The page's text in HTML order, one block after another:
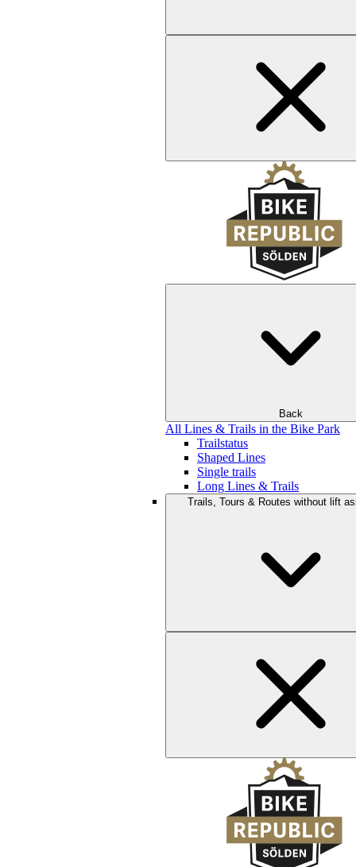
Back
All Lines & Trails in the Bike Park
Trailstatus
Shaped Lines
Single trails
Long Lines & Trails
Trails, Tours & Routes without lift